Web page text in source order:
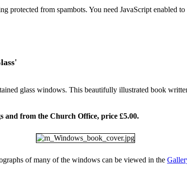
protected from spambots. You need JavaScript enabled
glass windows. This beautifully illustrated book
and from the Church Office, price £5.00.
of many of the windows can be viewed in the